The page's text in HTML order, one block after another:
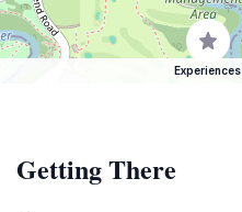
Experiences
Getting There